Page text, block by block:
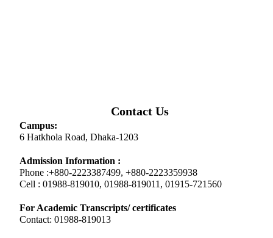
Contact Us
Campus:
6 Hatkhola Road, Dhaka-1203
Admission Information :
Phone :+880-2223387499, +880-2223359938
Cell : 01988-819010, 01988-819011, 01915-721560
For Academic Transcripts/ certificates
Contact: 01988-819013